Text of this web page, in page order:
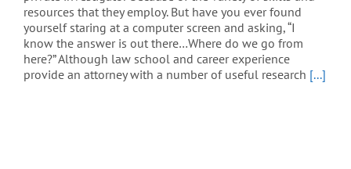
resources that they employ. But have you ever found
yourself staring at a computer screen and asking, “I
know the answer is out there…Where do we go from
here?” Although law school and career experience
provide an attorney with a number of useful research [...]